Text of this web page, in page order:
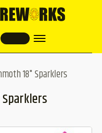
18" Sparklers